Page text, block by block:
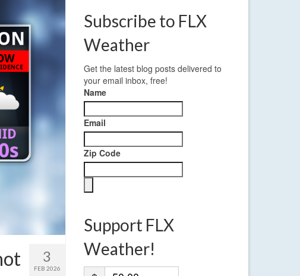
3
FEB 2026
Subscribe to FLX
Weather
Get the latest blog posts delivered to
your email inbox, free!
Name
Email
Zip Code
Support FLX
Weather!